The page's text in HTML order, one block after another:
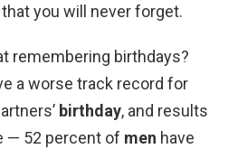
you will never forget.
remembering birthdays?
a worse track record for
birthday, and results
— 52 percent of men have